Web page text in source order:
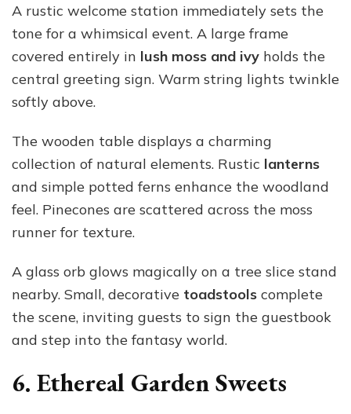
A rustic welcome station immediately sets the
tone for a whimsical event. A large frame
covered entirely in lush moss and ivy holds the
central greeting sign. Warm string lights twinkle
softly above.
The wooden table displays a charming
collection of natural elements. Rustic lanterns
and simple potted ferns enhance the woodland
feel. Pinecones are scattered across the moss
runner for texture.
A glass orb glows magically on a tree slice stand
nearby. Small, decorative toadstools complete
the scene, inviting guests to sign the guestbook
and step into the fantasy world.
6. Ethereal Garden Sweets